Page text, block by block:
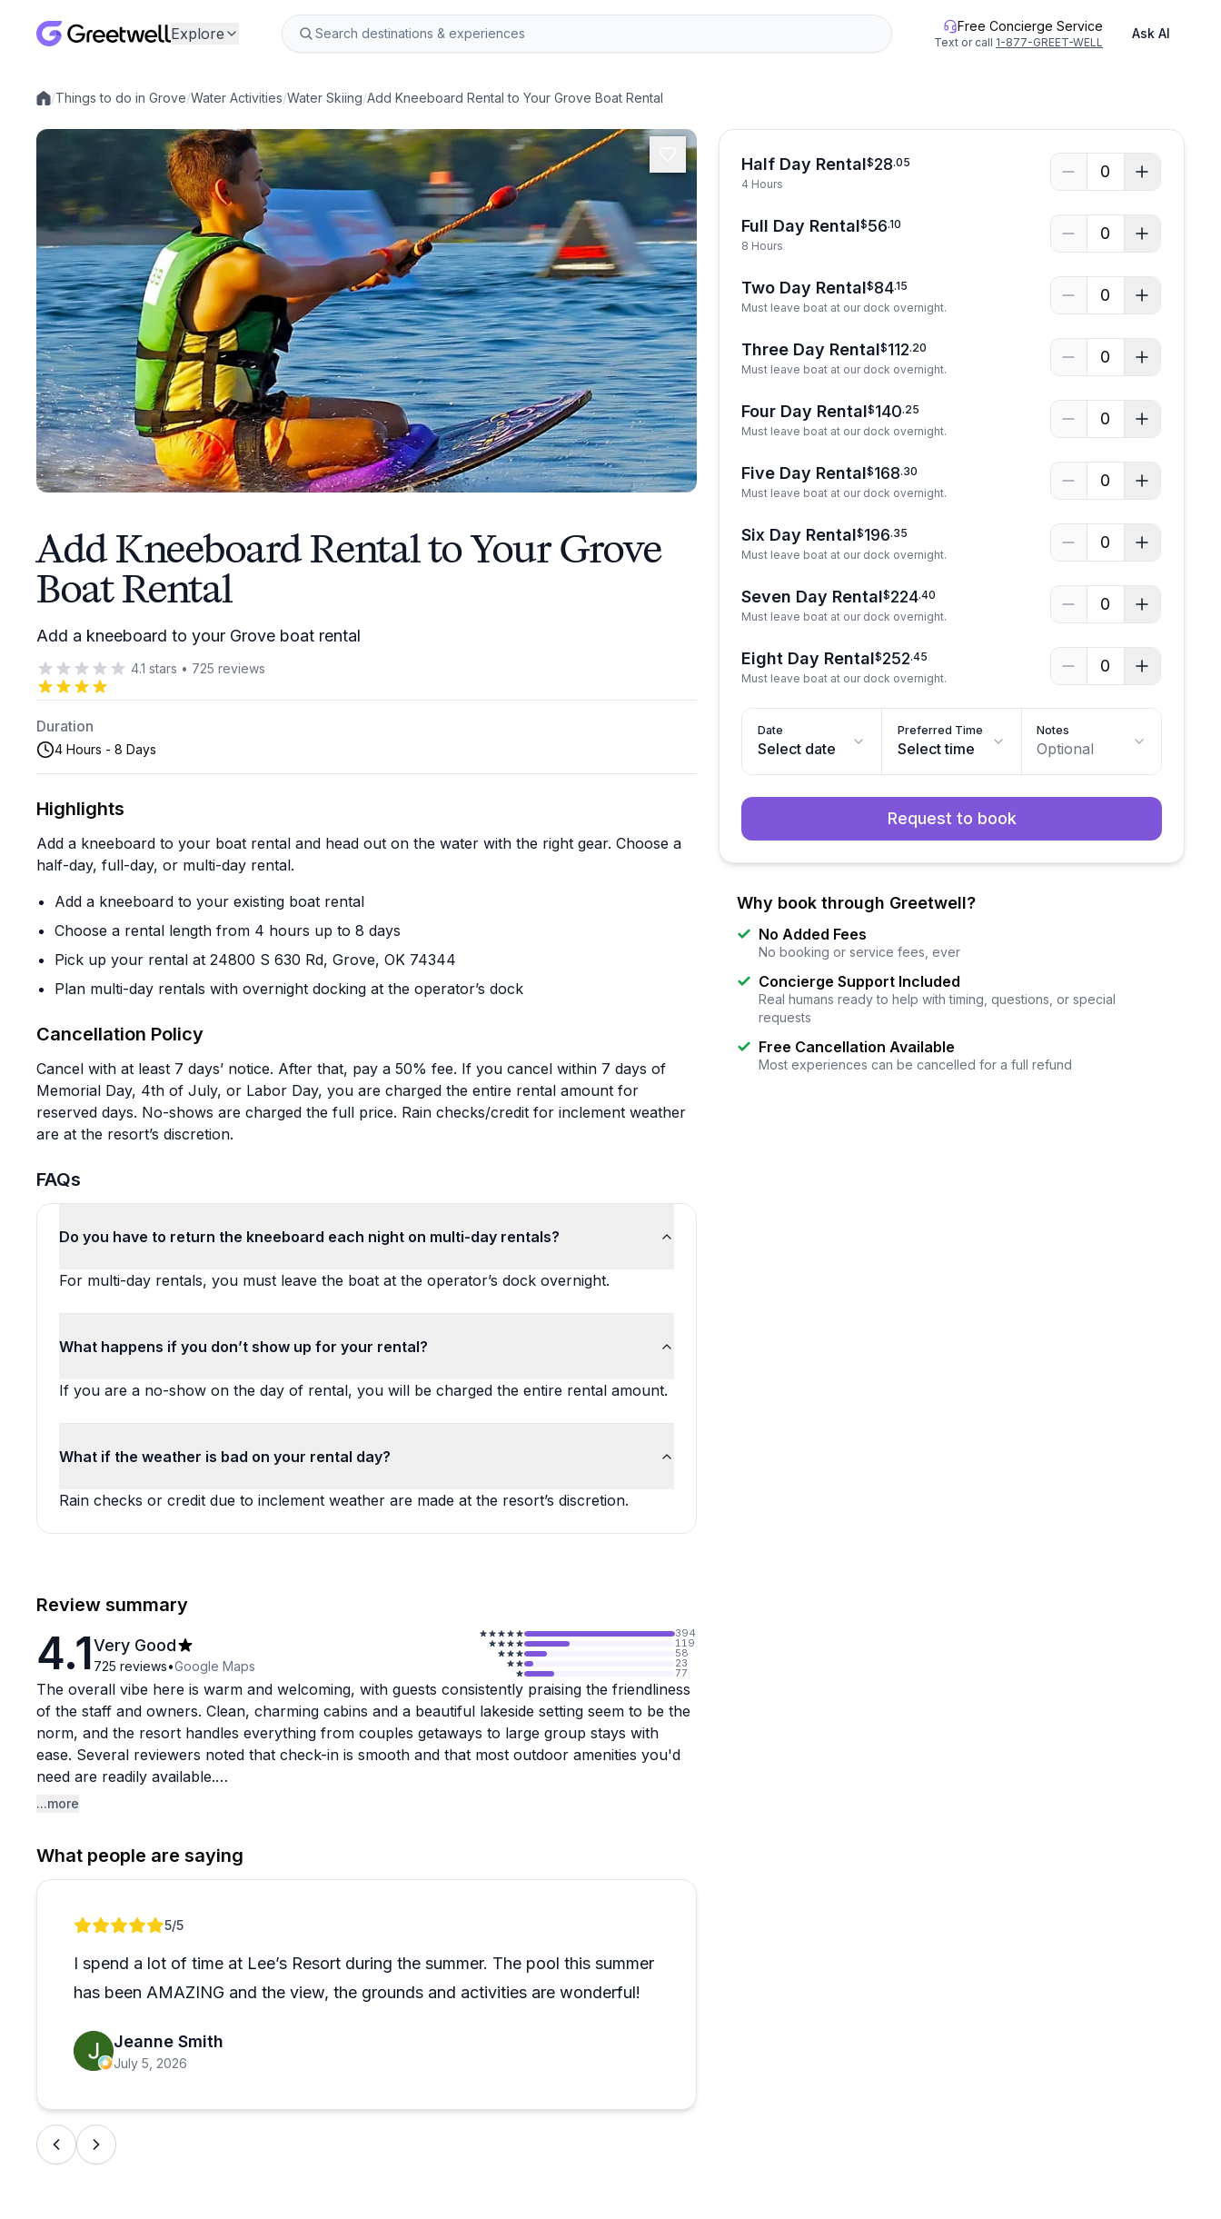
Explore Free Concierge Service
Text or call 1-877-GREET-WELL
Ask AI
Local experiences
/Things to do in Grove/Water Activities/Water Skiing/Add Kneeboard Rental to Your Grove Boat Rental
Add Kneeboard Rental to Your Grove
Boat Rental
Add a kneeboard to your Grove boat rental
4.1 stars • 725 reviews
Duration
4 Hours - 8 Days
Highlights
Add a kneeboard to your boat rental and head out on the water with the right gear. Choose a
half-day, full-day, or multi-day rental.
Add a kneeboard to your existing boat rental
Choose a rental length from 4 hours up to 8 days
Pick up your rental at 24800 S 630 Rd, Grove, OK 74344
Plan multi-day rentals with overnight docking at the operator’s dock
Cancellation Policy
Cancel with at least 7 days’ notice. After that, pay a 50% fee. If you cancel within 7 days of
Memorial Day, 4th of July, or Labor Day, you are charged the entire rental amount for
reserved days. No-shows are charged the full price. Rain checks/credit for inclement weather
are at the resort’s discretion.
FAQs
Do you have to return the kneeboard each night on multi-day rentals?
For multi-day rentals, you must leave the boat at the operator’s dock overnight.
What happens if you don’t show up for your rental?
If you are a no-show on the day of rental, you will be charged the entire rental amount.
What if the weather is bad on your rental day?
Rain checks or credit due to inclement weather are made at the resort’s discretion.
Review summary
4.1Very Good
725 reviews•Google Maps
394
119
58
23
77
The overall vibe here is warm and welcoming, with guests consistently praising the friendliness
of the staff and owners. Clean, charming cabins and a beautiful lakeside setting seem to be the
norm, and the resort handles everything from couples getaways to large group stays with
ease. Several reviewers noted that check-in is smooth and that most outdoor amenities you'd
need are readily available.
Groups in particular keep coming back, which says a lot about how well the operation runs at
scale. If you've seen older mixed reviews and are on the fence, more recent guests suggest
...more
What people are saying
Review 1 of 15/5
I spend a lot of time at Lee’s Resort during the summer. The pool this summer
has been AMAZING and the view, the grounds and activities are wonderful!
Jeanne Smith
July 5, 2026
Half Day Rental$28.05
4 Hours
0
Full Day Rental$56.10
8 Hours
0
Two Day Rental$84.15
Must leave boat at our dock overnight.
0
Three Day Rental$112.20
Must leave boat at our dock overnight.
0
Four Day Rental$140.25
Must leave boat at our dock overnight.
0
Five Day Rental$168.30
Must leave boat at our dock overnight.
0
Six Day Rental$196.35
Must leave boat at our dock overnight.
0
Seven Day Rental$224.40
Must leave boat at our dock overnight.
0
Eight Day Rental$252.45
Must leave boat at our dock overnight.
0
Date
Select date
Preferred Time
Select time
Notes
Optional
Request to book
Why book through Greetwell?
No Added Fees
No booking or service fees, ever
Concierge Support Included
Real humans ready to help with timing, questions, or special
requests
Free Cancellation Available
Most experiences can be cancelled for a full refund